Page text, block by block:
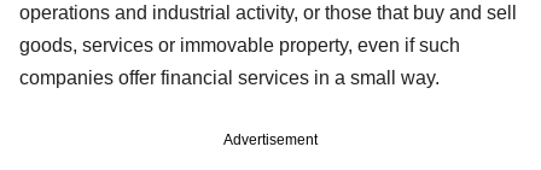
operations and industrial activity, or those that buy and sell
goods, services or immovable property, even if such
companies offer financial services in a small way.
Advertisement